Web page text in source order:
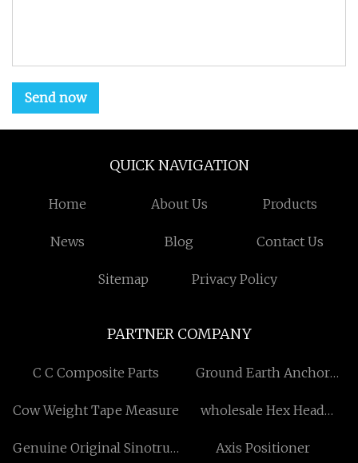
Send now
QUICK NAVIGATION
Home About Us Products
News Blog Contact Us
Sitemap Privacy Policy
PARTNER COMPANY
C C Composite Parts
Ground Earth Anchor
Cow Weight Tape Measure
wholesale Hex Head
Genuine Original Sinotruk
Axis Positioner